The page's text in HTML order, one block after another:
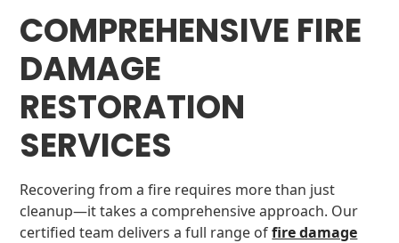
COMPREHENSIVE FIRE
DAMAGE
RESTORATION
SERVICES
Recovering from a fire requires more than just
cleanup—it takes a comprehensive approach. Our
certified team delivers a full range offire damage